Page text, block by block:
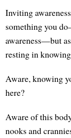
Inviting
something you
awareness—but
resting in
Aware, knowing
here?
Aware of this
nooks and